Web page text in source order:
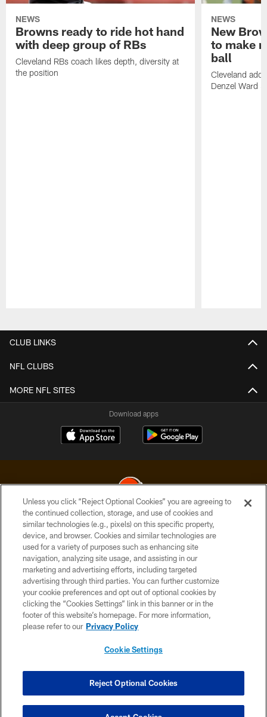
NEWS
Browns ready to ride hot hand
with deep group of RBs
Cleveland RBs coach likes depth, diversity at
the position
NEWS
New
to make
ball
Cleveland
Denzel Ward
CLUB LINKS
NFL CLUBS
MORE NFL SITES
Download apps
© 2026 Cleveland Browns. All Rights Reserved
PRIVACY POLICY
ACCESSIBILITY
CONTACT US
SITE MAP
TERMS OF USE
COOKIE SETTINGS
Unless you click “Reject Optional Cookies” you are agreeing to
the continued collection, storage, and use of cookies and
similar technologies (e.g., pixels) on this specific property,
device, and browser. Cookies and similar technologies are
used for a variety of purposes such as enhancing site
navigation, analyzing site usage, and assisting in our
marketing and advertising efforts, including targeted
advertising through third parties. You can further customize
your cookie preferences and opt out of optional cookies by
clicking the “Cookies Settings” link in this banner or in the
footer of this website’s homepage. For more information,
please refer to our Privacy Policy
Cookie Settings
Reject Optional Cookies